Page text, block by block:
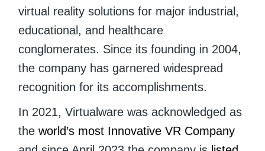
virtual reality solutions for major industrial,
educational, and healthcare
conglomerates. Since its founding in 2004,
the company has garnered widespread
recognition for its accomplishments.
In 2021, Virtualware was acknowledged as
theworld’s most Innovative VR Company